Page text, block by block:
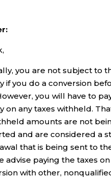
you are not subject to
if you do a conversion
you will have to
on any taxes withheld.
amounts are not
and are considered a
that is being sent to the
advise paying the taxes on
with other,